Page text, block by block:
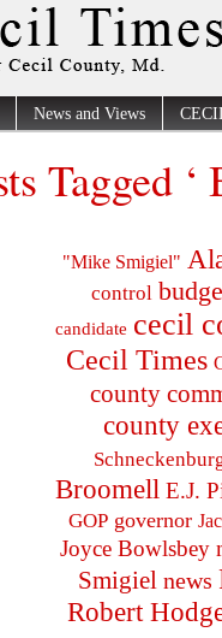
News and Views
Tagged
"Mike Smigiel"
control
candidate cecil
Cecil Times
county
county
Broomell E.J.
GOP governor
Joyce Bowlsbey
Smigiel news
Robert